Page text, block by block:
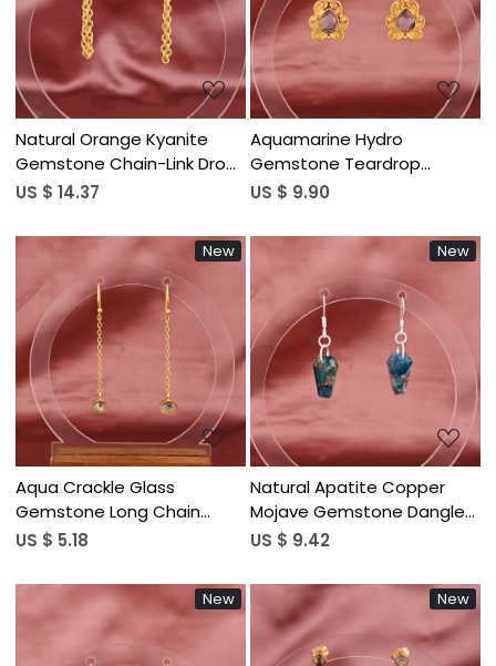
Loading...
Natural Orange Kyanite
Gemstone Chain-Link Drop
Earrings | Gold Plated Brass
US $ 14.37
Loading...
Aquamarine Hydro
Gemstone Teardrop
Dangle Earrings | Gold
US $ 9.90
New
Loading...
Aqua Crackle Glass
Gemstone Long Chain
Dangle Earrings | Gold
US $ 5.18
New
Loading...
Natural Apatite Copper
Mojave Gemstone Dangle
Earrings | Silver Plated Brass
US $ 9.42
New New